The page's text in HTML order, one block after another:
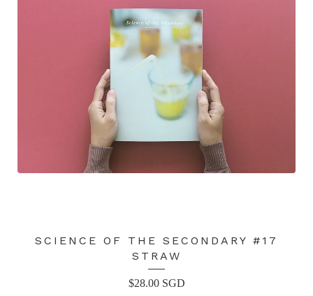
SCIENCE OF THE SECONDARY #17
STRAW
$28.00 SGD